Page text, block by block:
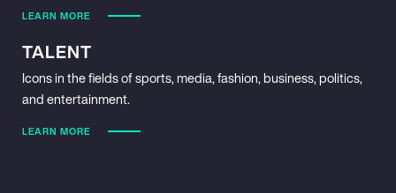
LEARN MORE
TALENT
Icons in the fields of sports, media, fashion, business, politics,
and entertainment.
LEARN MORE